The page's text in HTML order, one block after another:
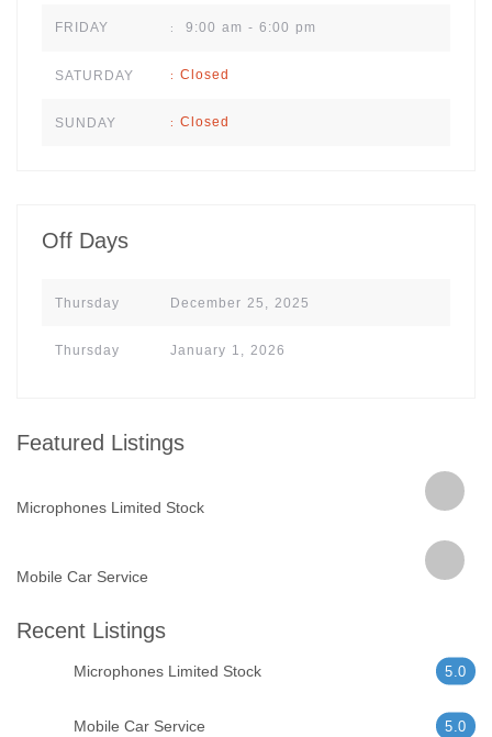
FRIDAY : 9:00 am - 6:00 pm
SATURDAY : Closed
SUNDAY : Closed
Off Days
Thursday December 25, 2025
Thursday January 1, 2026
Featured Listings
Microphones Limited Stock
Mobile Car Service
Recent Listings
Microphones Limited Stock 5.0
Mobile Car Service 5.0